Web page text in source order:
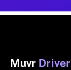
Muvr Driver